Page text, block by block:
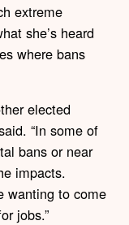
extreme
she’s heard
where bans
elected
“In some of
bans or near
impacts.
wanting to come
jobs.”